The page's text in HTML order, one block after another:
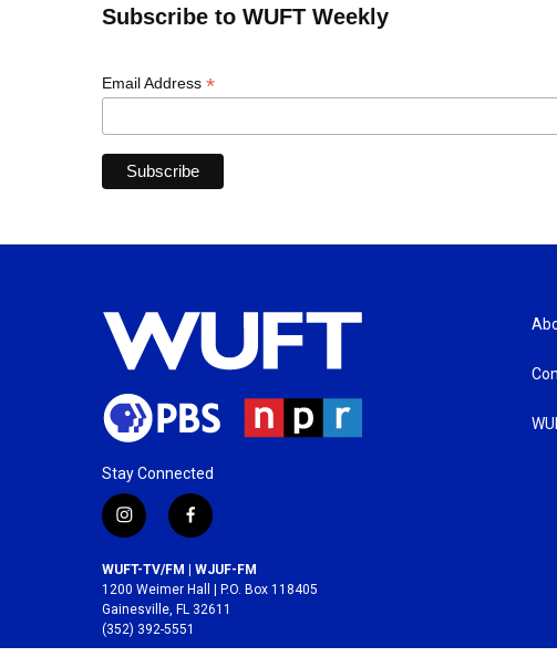
Subscribe to WUFT Weekly
Email Address *
Stay Connected
i
n
s
t
a
g
f
a
c
e
b
o
WUFT-TV/FM | WJUF-FM
1200 Weimer Hall | P.O. Box 118405
Gainesville, FL 32611
(352) 392-5551